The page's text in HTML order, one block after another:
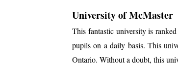
University of McMaster
This fantastic university is
pupils on a daily basis. This
Ontario. Without a doubt, this